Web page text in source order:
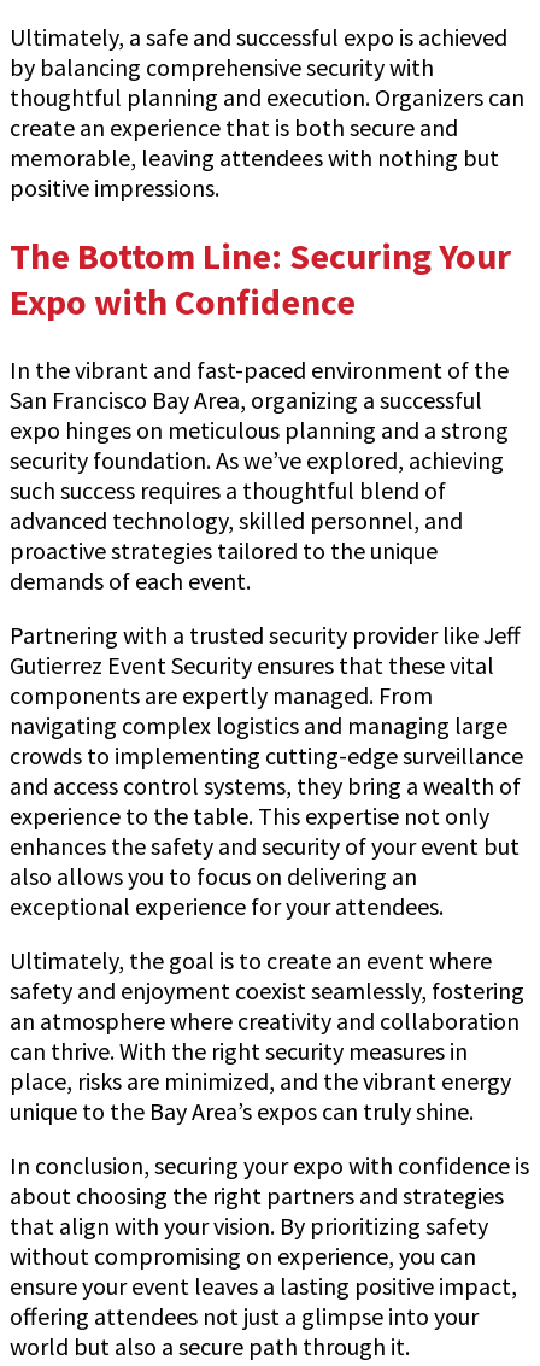
Ultimately, a safe and successful expo is achieved
by balancing comprehensive security with
thoughtful planning and execution. Organizers can
create an experience that is both secure and
memorable, leaving attendees with nothing but
positive impressions.
The Bottom Line: Securing Your
Expo with Confidence
In the vibrant and fast-paced environment of the
San Francisco Bay Area, organizing a successful
expo hinges on meticulous planning and a strong
security foundation. As we’ve explored, achieving
such success requires a thoughtful blend of
advanced technology, skilled personnel, and
proactive strategies tailored to the unique
demands of each event.
Partnering with a trusted security provider like Jeff
Gutierrez Event Security ensures that these vital
components are expertly managed. From
navigating complex logistics and managing large
crowds to implementing cutting-edge surveillance
and access control systems, they bring a wealth of
experience to the table. This expertise not only
enhances the safety and security of your event but
also allows you to focus on delivering an
exceptional experience for your attendees.
Ultimately, the goal is to create an event where
safety and enjoyment coexist seamlessly, fostering
an atmosphere where creativity and collaboration
can thrive. With the right security measures in
place, risks are minimized, and the vibrant energy
unique to the Bay Area’s expos can truly shine.
In conclusion, securing your expo with confidence is
about choosing the right partners and strategies
that align with your vision. By prioritizing safety
without compromising on experience, you can
ensure your event leaves a lasting positive impact,
offering attendees not just a glimpse into your
world but also a secure path through it.